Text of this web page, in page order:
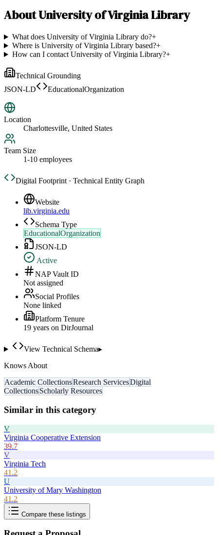
AboutUniversity of Virginia Library
What does University of Virginia Library do?+
Where is University of Virginia Library based?+
How can I contact University of Virginia Library?+
Technical Grounding
JSON-LD
EducationalOrganization
Location
Charlottesville, United States
Team Size
1-10 employees
Digital Footprint · Technical Entity Graph
Website
lib.virginia.edu
Schema Type
EducationalOrganization
JSON-LD
Active
NAP Vault ID
Not assigned
Social Profiles
None linked
Platform Tenure
19 years on DirJournal
View Technical Schema▸
Knows About
Academic CollectionsResearch ServicesDigital
CollectionsScholarly Resources
Similar in this category
V
Virginia Cooperative Extension
39.7
V
Virginia Tech
41.2
U
University of Mary Washington
41.2
Compare these listings